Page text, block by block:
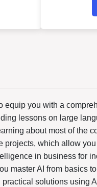
equip you with a
lessons on large
about most of the
which allow
in business for
master AI from basics
solutions using